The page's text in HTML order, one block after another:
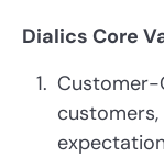
Dialics Core
Customer-